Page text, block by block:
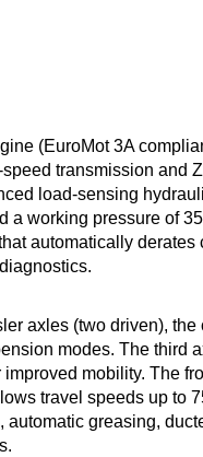
(EuroMot 3A
transmission and
load-sensing
a working pressure of
automatically
axles (two driven),
modes. The third
mobility. The
travel speeds up to
greasing,